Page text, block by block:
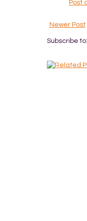
Post
Newer Post
Subscribe to: